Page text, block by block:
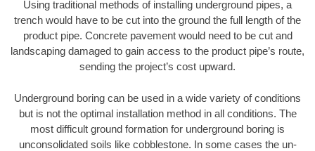
Using traditional methods of installing underground pipes, a
trench would have to be cut into the ground the full length of the
product pipe. Concrete pavement would need to be cut and
landscaping damaged to gain access to the product pipe’s route,
sending the project’s cost upward.
Underground boring can be used in a wide variety of conditions
but is not the optimal installation method in all conditions. The
most difficult ground formation for underground boring is
unconsolidated soils like cobblestone. In some cases the un-